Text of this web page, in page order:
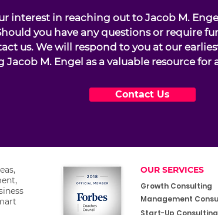
interest in reaching out to Jacob M.
Should you have any questions or require
us. We will respond to you at our
Jacob M. Engel as a valuable resource for
Contact Us
OUR SERVICES
Growth Consulting
Management
Start-Up Consulting